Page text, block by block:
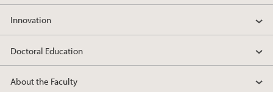
Innovation
Doctoral Education
About the Faculty